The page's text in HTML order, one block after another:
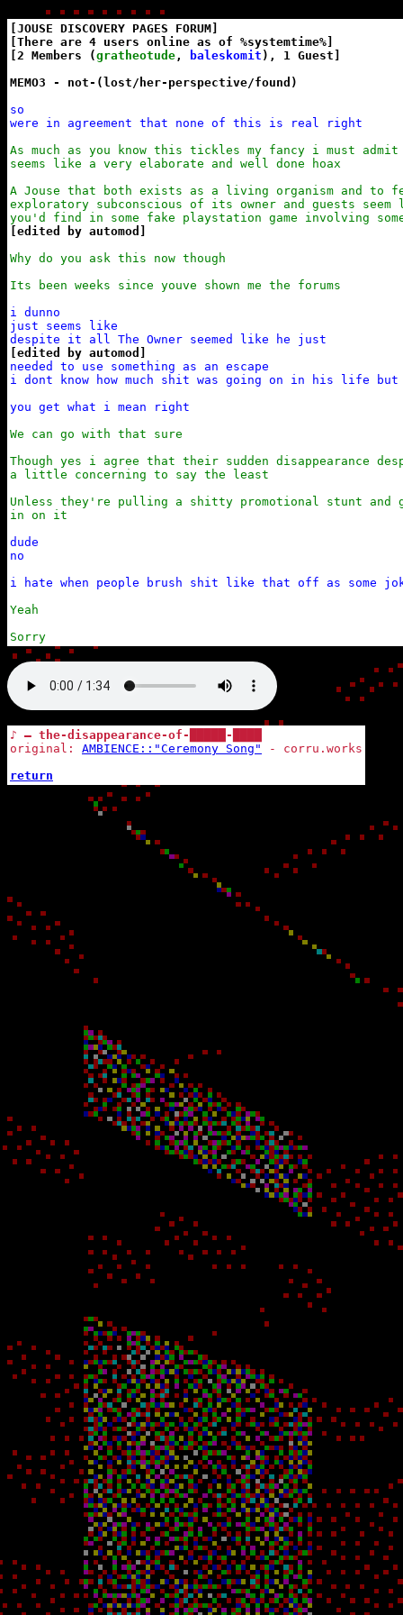
[JOUSE DISCOVERY PAGES FORUM]
[There are 4 users online as of %systemtime%]
[2 Members (gratheotude, baleskomit ), 1 Guest]
MEMO3 - not-(lost/her-perspective/found)
so
were in agreement that none of this is real right
As much as you know this tickles my fancy i must
seems like a very elaborate and well done hoax
A Jouse that both exists as a living organism and to
exploratory subconscious of its owner and guests seem
you'd find in some fake playstation game involving
[edited by automod]
Why do you ask this now though
Its been weeks since youve shown me the forums
i dunno
just seems like
[edited by automod]
needed to use something as an escape
i dont know how much shit was going on in his life but
you get what i mean right
We can go with that sure
Though yes i agree that their sudden disappearance
a little concerning to say the least
Unless they're pulling a shitty promotional stunt and
in on it
dude
no
i hate when people brush shit like that off as some
Yeah
Sorry
♪ — the-disappearance-of-█████-████
original: AMBIENCE::"Ceremony Song"
- corru.works
return